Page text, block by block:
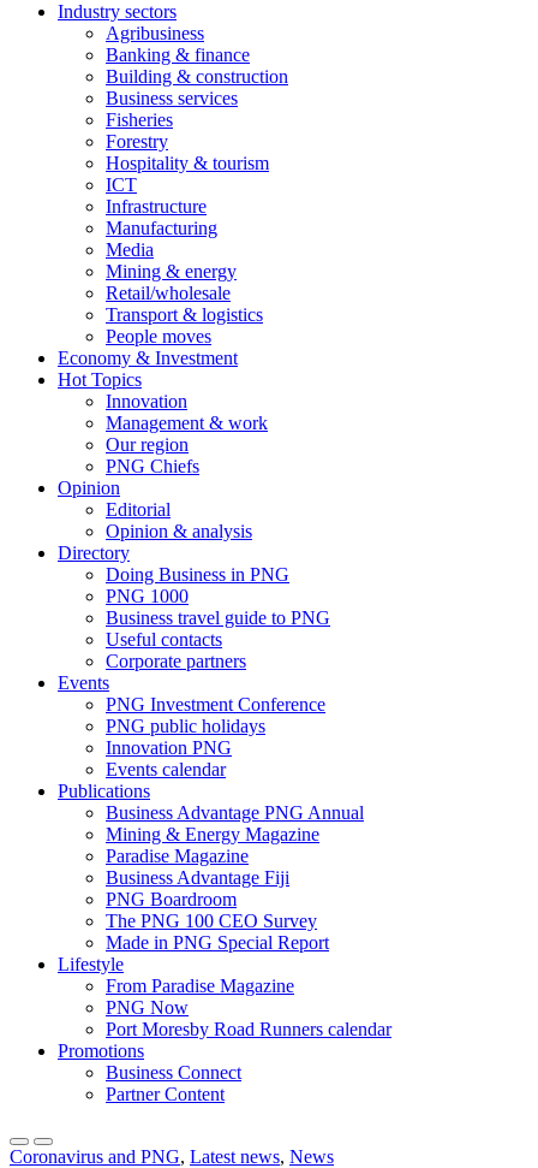
Industry sectors
Agribusiness
Banking & finance
Building & construction
Business services
Fisheries
Forestry
Hospitality & tourism
ICT
Infrastructure
Manufacturing
Media
Mining & energy
Retail/wholesale
Transport & logistics
People moves
Economy & Investment
Hot Topics
Innovation
Management & work
Our region
PNG Chiefs
Opinion
Editorial
Opinion & analysis
Directory
Doing Business in PNG
PNG 1000
Business travel guide to PNG
Useful contacts
Corporate partners
Events
PNG Investment Conference
PNG public holidays
Innovation PNG
Events calendar
Publications
Business Advantage PNG Annual
Mining & Energy Magazine
Paradise Magazine
Business Advantage Fiji
PNG Boardroom
The PNG 100 CEO Survey
Made in PNG Special Report
Lifestyle
From Paradise Magazine
PNG Now
Port Moresby Road Runners calendar
Promotions
Business Connect
Partner Content
Coronavirus and PNG, Latest news, News